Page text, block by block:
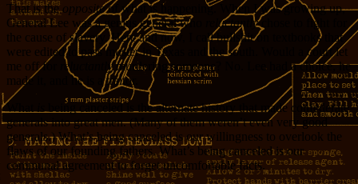
That is theoppositeof what is happening. When I was growing up,
General Lee was a genius general who
reluctantlychose to fight for
the cause of slavery. Here and now, I call bullshit on textbooks that
were edited to pass muster in Texas and the south. Would a court let
me off for
reluctantlymurdering someone? No. Lee had a choice, he
made it, and he is a traitor.
What
being canceled is the alternate history that made confederate
generals into great men. (Many of them weren’t even very good
generals.) What’s being canceled is our willingness to overlook the
flaws of our founding fathers. What’s being canceled is our
communal agreement to forget uncomfortable facts.